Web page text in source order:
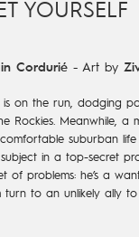
YOURSELF
Cordurié- Art by
is on the run, dodging
Rockies. Meanwhile, a
suburban
in a top-secret
of problems: he’s a
to an unlikely ally to